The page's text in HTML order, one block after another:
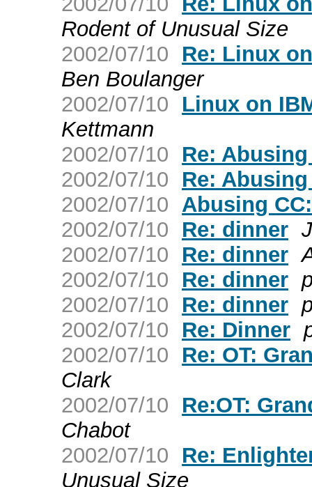
Rodent of Unusual Size
2002/07/10
Re: Linux
Ben Boulanger
2002/07/10
Linux on
Kettmann
2002/07/10
Re: Abusing
2002/07/10
Re: Abusing
2002/07/10 Abusing CC:
2002/07/10
Re: dinner
2002/07/10
Re: dinner
2002/07/10
Re: dinner
2002/07/10
Re: dinner
2002/07/10
Re: Dinner
2002/07/10
Re: OT:
Clark
2002/07/10
Re:OT:
Chabot
2002/07/10
Re:
Unusual Size